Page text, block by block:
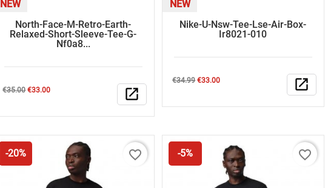
NEW
North-Face-M-Retro-Earth-
Relaxed-Short-Sleeve-Tee-G-
Nf0a8...
Regular
€35.00Price
€33.00 open_in_new
NEW
Nike-U-Nsw-Tee-Lse-Air-Box-
Ir8021-010
Regular
€34.99Price
€33.00 open_in_new
-20% favorite_border -5% favorite_border